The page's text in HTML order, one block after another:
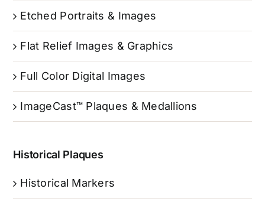
Etched Portraits & Images
Flat Relief Images & Graphics
Full Color Digital Images
ImageCast™ Plaques & Medallions
Historical Plaques
Historical Markers